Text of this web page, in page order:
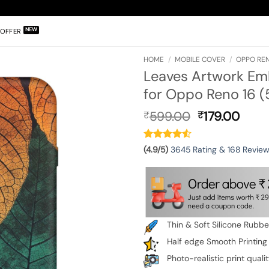
OFFER
HOME / MOBILE COVER / OPPO
Leaves Artwork
for Oppo Reno 16
₹599.00 Original
₹599.00.
₹179.00
(4.9/5) 3645 Rating & 168 Review
Thin & Soft Silicone
Half edge Smooth
Photo-realistic print